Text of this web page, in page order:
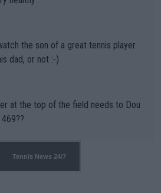
as the athletes' health and futures as
makers (athletes) -- not PATHE
the son of a great tennis player.
dad, or not :-)
at the top of the field needs to Dou
Tennis News 24/7